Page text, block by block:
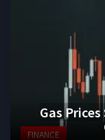
FINANCE
Gas